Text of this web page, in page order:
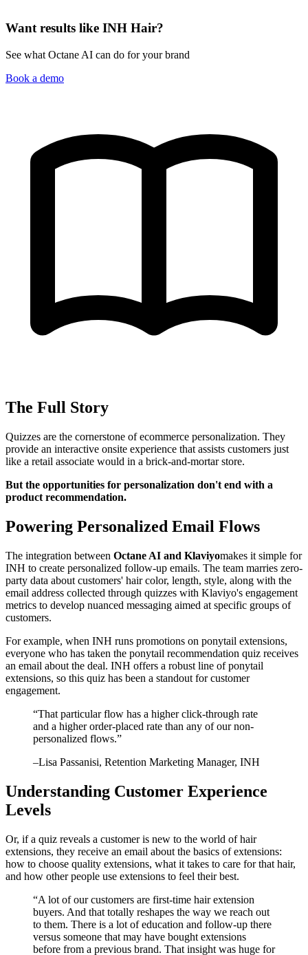
Want results like INH Hair?
See what Octane AI can do for your brand
Book a demo
The Full Story
Quizzes are the cornerstone of ecommerce personalization. They
provide an interactive onsite experience that assists customers just
like a retail associate would in a brick-and-mortar store.
But the opportunities for personalization don't end with a
product recommendation.
Powering Personalized Email Flows
The integration between Octane AI and Klaviyomakes it simple for
INH to create personalized follow-up emails. The team marries zero-
party data about customers' hair color, length, style, along with the
email address collected through quizzes with Klaviyo's engagement
metrics to develop nuanced messaging aimed at specific groups of
customers.
For example, when INH runs promotions on ponytail extensions,
everyone who has taken the ponytail recommendation quiz receives
an email about the deal. INH offers a robust line of ponytail
extensions, so this quiz has been a standout for customer
engagement.
“That particular flow has a higher click-through rate
and a higher order-placed rate than any of our non-
personalized flows.”
–Lisa Passanisi, Retention Marketing Manager, INH
Understanding Customer Experience
Levels
Or, if a quiz reveals a customer is new to the world of hair
extensions, they receive an email about the basics of extensions:
how to choose quality extensions, what it takes to care for that hair,
and how other people use extensions to feel their best.
“A lot of our customers are first-time hair extension
buyers. And that totally reshapes the way we reach out
to them. There is a lot of education and follow-up there
versus someone that may have bought extensions
before from a previous brand. That insight was huge for